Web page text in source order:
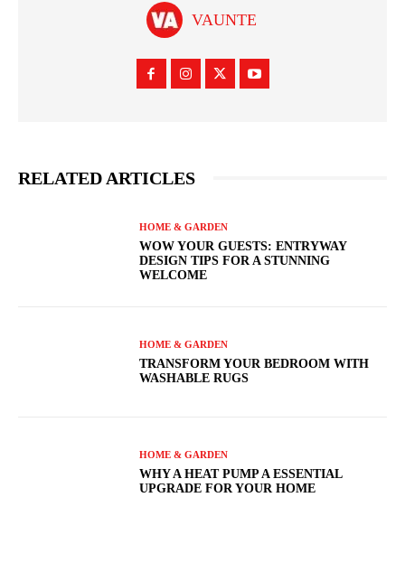
VAUNTE
RELATED ARTICLES
HOME & GARDEN
WOW YOUR GUESTS: ENTRYWAY
DESIGN TIPS FOR A STUNNING
WELCOME
HOME & GARDEN
TRANSFORM YOUR BEDROOM WITH
WASHABLE RUGS
HOME & GARDEN
WHY A HEAT PUMP A ESSENTIAL
UPGRADE FOR YOUR HOME